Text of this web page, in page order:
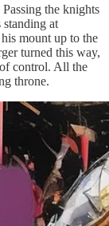
the knights
standing at
mount up to the
turned this way,
control. All the
throne.